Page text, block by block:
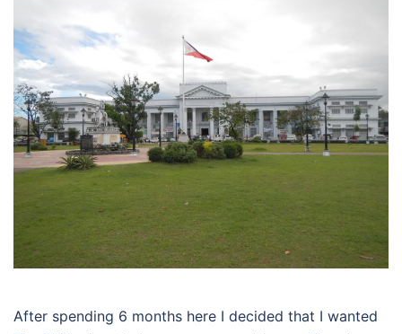
After spending 6 months here I decided that I wanted